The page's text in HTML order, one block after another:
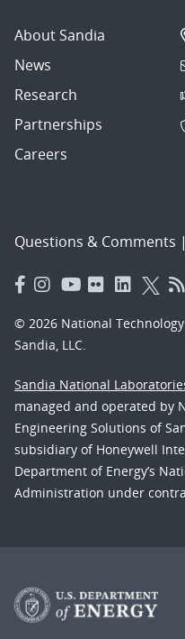
About Sandia
News
Research
Partnerships
Careers
Questions & Comments |
© 2026 National
Sandia, LLC.
Sandia National
managed and operated by
Engineering Solutions of
subsidiary of Honeywell
Department of Energy’s
Administration under